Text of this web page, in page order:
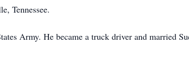
Tennessee.
Army. He became a truck driver and married